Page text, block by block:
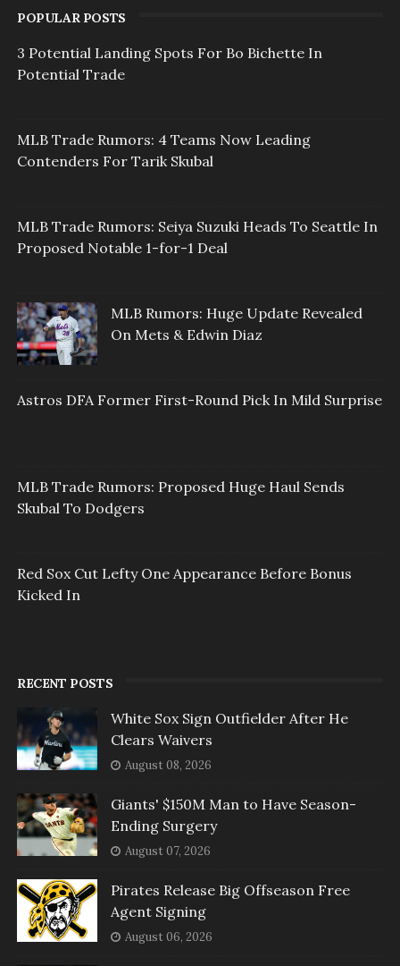
POPULAR POSTS
3 Potential Landing Spots For Bo Bichette In
Potential Trade
MLB Trade Rumors: 4 Teams Now Leading
Contenders For Tarik Skubal
MLB Trade Rumors: Seiya Suzuki Heads To Seattle In
Proposed Notable 1-for-1 Deal
MLB Rumors: Huge Update Revealed
On Mets & Edwin Diaz
Astros DFA Former First-Round Pick In Mild Surprise
MLB Trade Rumors: Proposed Huge Haul Sends
Skubal To Dodgers
Red Sox Cut Lefty One Appearance Before Bonus
Kicked In
RECENT POSTS
White Sox Sign Outfielder After He
Clears Waivers
August 08, 2026
Giants' $150M Man to Have Season-
Ending Surgery
August 07, 2026
Pirates Release Big Offseason Free
Agent Signing
August 06, 2026